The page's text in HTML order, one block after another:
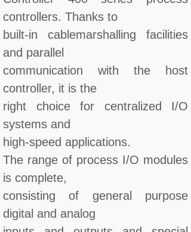
controllers. Thanks to
built-in cablemarshalling facilities
and parallel
communication with the host
controller, it is the
right choice for centralized I/O
systems and
high-speed applications.
The range of process I/O modules
is complete,
consisting of general purpose
digital and analog